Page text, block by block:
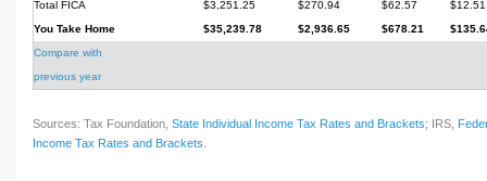
Total FICA
$3,251.25 $270.94 $62.57
$12.51
You Take Home
$35,239.78 $2,936.65 $678.21
Compare with
previous year
Sources: Tax Foundation, State Individual Income Tax Rates and Brackets; IRS,
Income Tax Rates and Brackets